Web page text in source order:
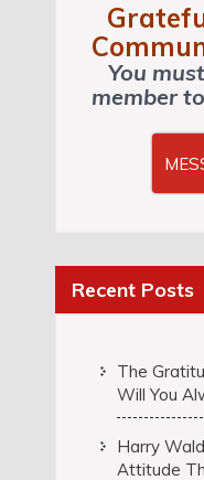
You
member
Recent Posts
The
Will You
Harry
Attitude